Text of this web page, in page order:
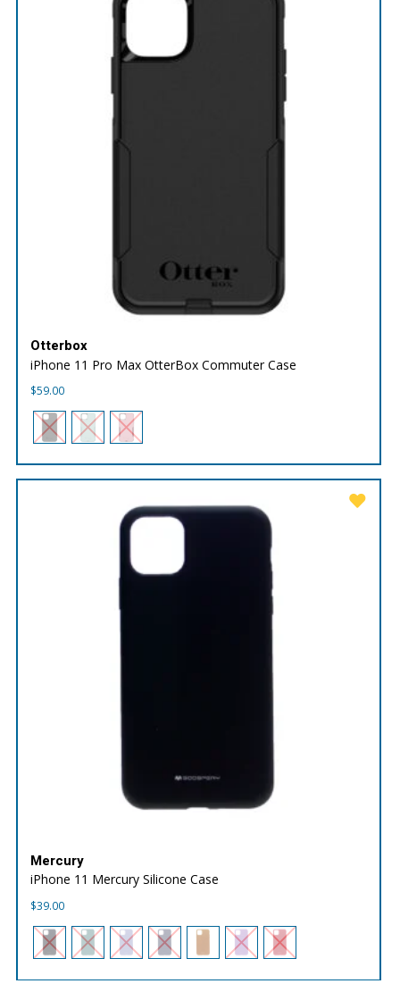
Otterbox
iPhone 11 Pro Max OtterBox Commuter Case
$59.00
Mercury
iPhone 11 Mercury Silicone Case
$39.00